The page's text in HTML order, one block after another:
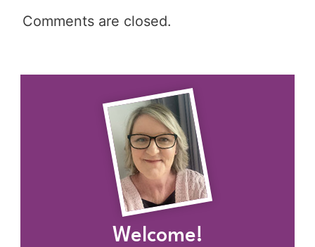
Comments are closed.
Welcome!